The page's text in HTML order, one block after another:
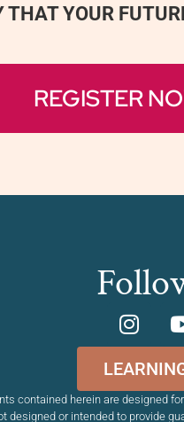
THAT YOUR
REGISTER
contained herein are designed
designed or intended to provide